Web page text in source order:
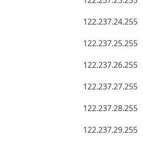
122.237.24.255
122.237.25.255
122.237.26.255
122.237.27.255
122.237.28.255
122.237.29.255